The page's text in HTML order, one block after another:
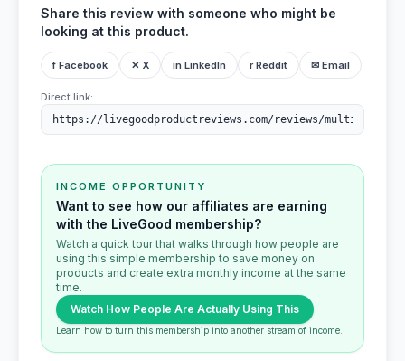
Share this review with someone who might be
looking at this product.
f Facebook ✕ X in LinkedIn r Reddit ✉ Email
Direct link:
INCOME OPPORTUNITY
Want to see how our affiliates are earning
with the LiveGood membership?
Watch a quick tour that walks through how people are
using this simple membership to save money on
products and create extra monthly income at the same
time.
Watch How People Are Actually Using This
Learn how to turn this membership into another stream of income.